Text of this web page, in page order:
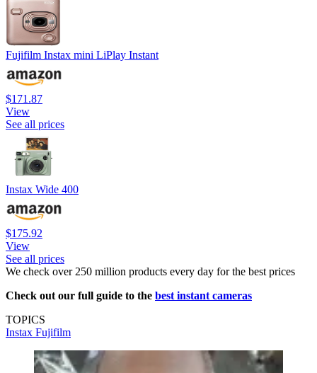
Fujifilm Instax mini LiPlay Instant
$171.87
View
See all prices
Instax Wide 400
$175.92
View
See all prices
We check over 250 million products every day for the best prices
Check out our full guide to the best instant cameras
TOPICS
Instax Fujifilm